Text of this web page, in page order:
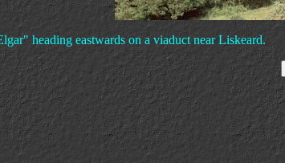
heading eastwards on a viaduct near Liskeard.